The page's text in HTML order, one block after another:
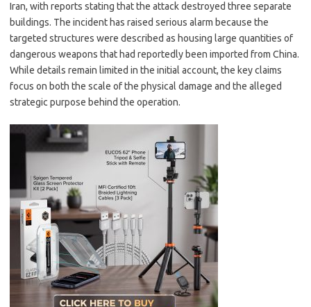
Iran, with reports stating that the attack destroyed three separate
buildings. The incident has raised serious alarm because the
targeted structures were described as housing large quantities of
dangerous weapons that had reportedly been imported from China.
While details remain limited in the initial account, the key claims
focus on both the scale of the physical damage and the alleged
strategic purpose behind the operation.